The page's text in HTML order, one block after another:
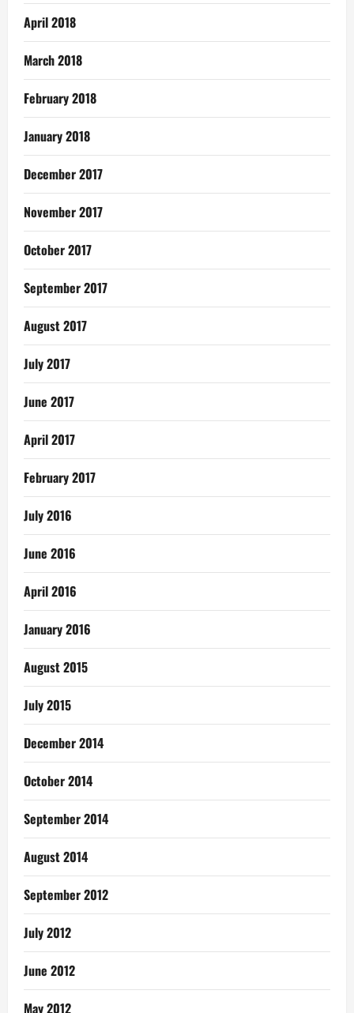
April 2018
March 2018
February 2018
January 2018
December 2017
November 2017
October 2017
September 2017
August 2017
July 2017
June 2017
April 2017
February 2017
July 2016
June 2016
April 2016
January 2016
August 2015
July 2015
December 2014
October 2014
September 2014
August 2014
September 2012
July 2012
June 2012
May 2012